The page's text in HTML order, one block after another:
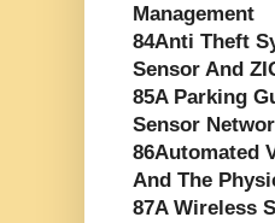
Management
84Anti Theft
Sensor And
85A Parking
Sensor
86Automated
And The
87A Wireless